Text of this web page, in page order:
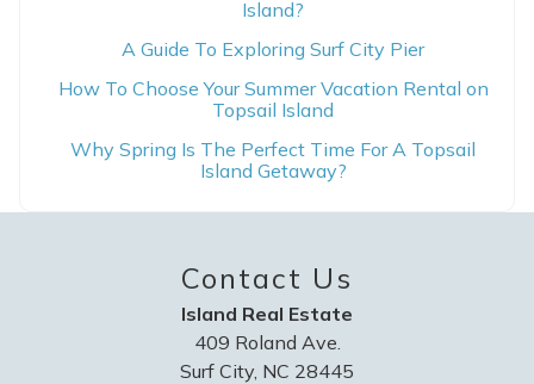
Island?
A Guide To Exploring Surf City Pier
How To Choose Your Summer Vacation Rental on
Topsail Island
Why Spring Is The Perfect Time For A Topsail
Island Getaway?
Contact Us
Island Real Estate
409 Roland Ave.
Surf City, NC 28445